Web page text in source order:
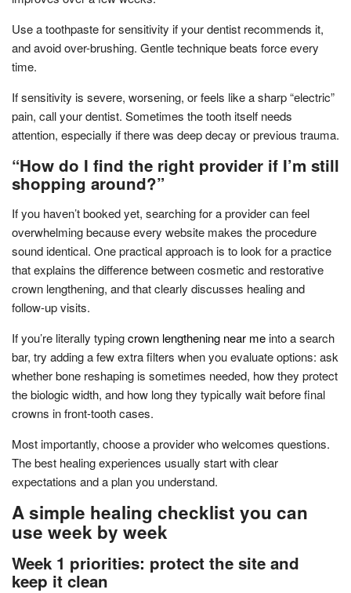
Use a toothpaste for sensitivity if your dentist recommends it,
and avoid over-brushing. Gentle technique beats force every
time.
If sensitivity is severe, worsening, or feels like a sharp “electric”
pain, call your dentist. Sometimes the tooth itself needs
attention, especially if there was deep decay or previous trauma.
“How do I find the right provider if I’m still
shopping around?”
If you haven’t booked yet, searching for a provider can feel
overwhelming because every website makes the procedure
sound identical. One practical approach is to look for a practice
that explains the difference between cosmetic and restorative
crown lengthening, and that clearly discusses healing and
follow-up visits.
If you’re literally typingcrown lengthening near meinto a search
bar, try adding a few extra filters when you evaluate options: ask
whether bone reshaping is sometimes needed, how they protect
the biologic width, and how long they typically wait before final
crowns in front-tooth cases.
Most importantly, choose a provider who welcomes questions.
The best healing experiences usually start with clear
expectations and a plan you understand.
A simple healing checklist you can
use week by week
Week 1 priorities: protect the site and
keep it clean